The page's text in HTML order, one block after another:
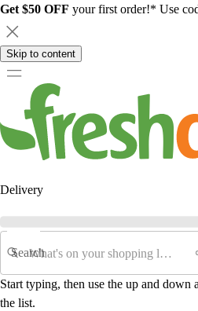
Get $50 OFF your first order!* Use
Skip to content
Delivery
Search
Start typing, then use the up and down
the list.